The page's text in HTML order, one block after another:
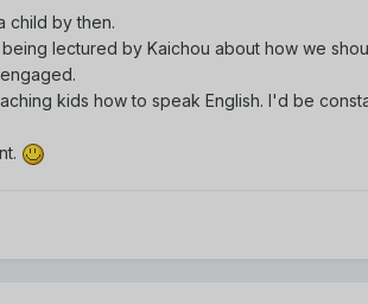
child by then.
lectured by Kaichou about how we
kids how to speak English. I'd be